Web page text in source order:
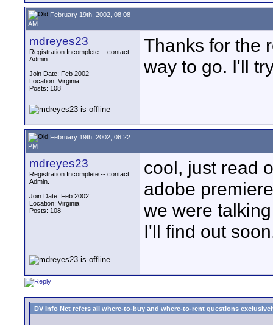
February 19th, 2002, 08:08
AM
mdreyes23
Registration Incomplete -- contact
Admin.
Join Date: Feb 2002
Location: Virginia
Posts: 108
Thanks for the
way to go. I'll
February 19th, 2002, 06:22
PM
mdreyes23
Registration Incomplete -- contact
Admin.
Join Date: Feb 2002
Location: Virginia
Posts: 108
cool, just read
adobe
we were
I'll find out
DV Info Net refers all where-to-buy and where-to-rent questions